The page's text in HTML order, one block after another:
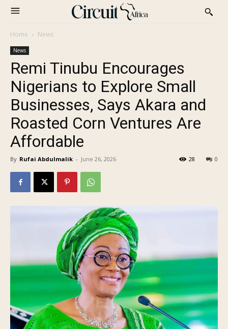
Home News
News
Remi Tinubu Encourages
Nigerians to Explore Small
Businesses, Says Akara and
Roasted Corn Ventures Are
Affordable
By Rufai Abdulmalik - June 26, 2026 0
28